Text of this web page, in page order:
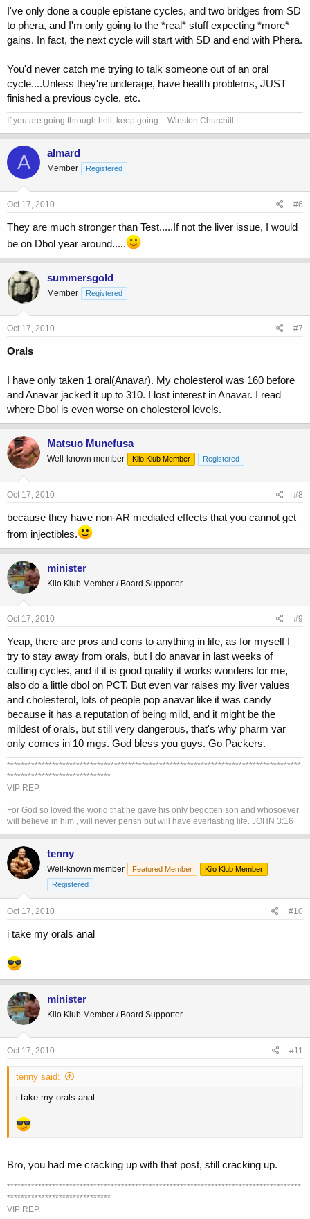
I've only done a couple epistane cycles, and two bridges from SD
to phera, and I'm only going to the *real* stuff expecting *more*
gains. In fact, the next cycle will start with SD and end with Phera.
You'd never catch me trying to talk someone out of an oral
cycle....Unless they're underage, have health problems, JUST
finished a previous cycle, etc.
If you are going through hell, keep going. - Winston Churchill
A almard
Member Registered
Oct 17, 2010 #6
They are much stronger than Test.....If not the liver issue, I would
be on Dbol year around.....
summersgold
Member Registered
Oct 17, 2010 #7
Orals
I have only taken 1 oral(Anavar). My cholesterol was 160 before
and Anavar jacked it up to 310. I lost interest in Anavar. I read
where Dbol is even worse on cholesterol levels.
Matsuo Munefusa
Well-known member Kilo Klub Member Registered
Oct 17, 2010 #8
because they have non-AR mediated effects that you cannot get
from injectibles.
minister
Kilo Klub Member / Board Supporter
Oct 17, 2010 #9
Yeap, there are pros and cons to anything in life, as for myself I
try to stay away from orals, but I do anavar in last weeks of
cutting cycles, and if it is good quality it works wonders for me,
also do a little dbol on PCT. But even var raises my liver values
and cholesterol, lots of people pop anavar like it was candy
because it has a reputation of being mild, and it might be the
mildest of orals, but still very dangerous, that's why pharm var
only comes in 10 mgs. God bless you guys. Go Packers.
*************************************************************************************
******************************
VIP REP.
For God so loved the world that he gave his only begotten son and whosoever
will believe in him , will never perish but will have everlasting life. JOHN 3:16
tenny
Well-known member Featured Member
Kilo Klub Member
Registered
Oct 17, 2010 #10
i take my orals anal
minister
Kilo Klub Member / Board Supporter
Oct 17, 2010 #11
tenny said:
i take my orals anal
Bro, you had me cracking up with that post, still cracking up.
*************************************************************************************
******************************
VIP REP.